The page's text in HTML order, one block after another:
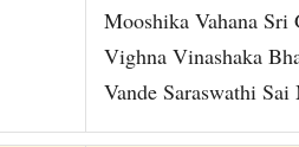
Mooshika Vahana Sri
Vighna Vinashaka
Vande Saraswathi Sai